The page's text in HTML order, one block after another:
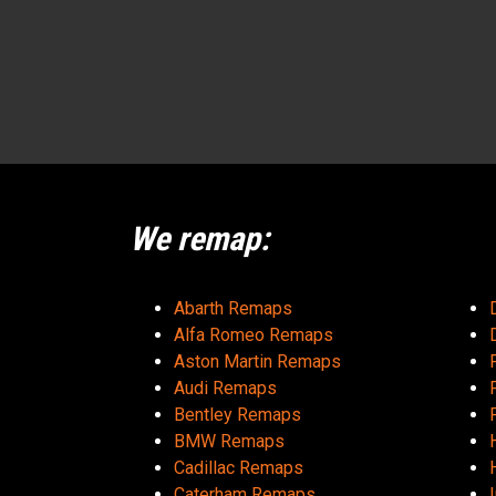
We remap:
Abarth Remaps
Alfa Romeo Remaps
Aston Martin Remaps
Audi Remaps
Bentley Remaps
BMW Remaps
Cadillac Remaps